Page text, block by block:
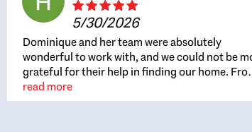
5/30/2026
Dominique and her team were absolutely
wonderful to work with, and we could not be
grateful for their help in finding our home.
the beginning, Dominique was patient,
thoughtful, and genuinely focused on our
read more